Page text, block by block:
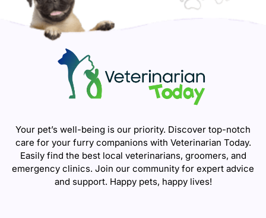
Your pet’s well-being is our priority. Discover top-notch
care for your furry companions with Veterinarian Today.
Easily find the best local veterinarians, groomers, and
emergency clinics. Join our community for expert advice
and support. Happy pets, happy lives!